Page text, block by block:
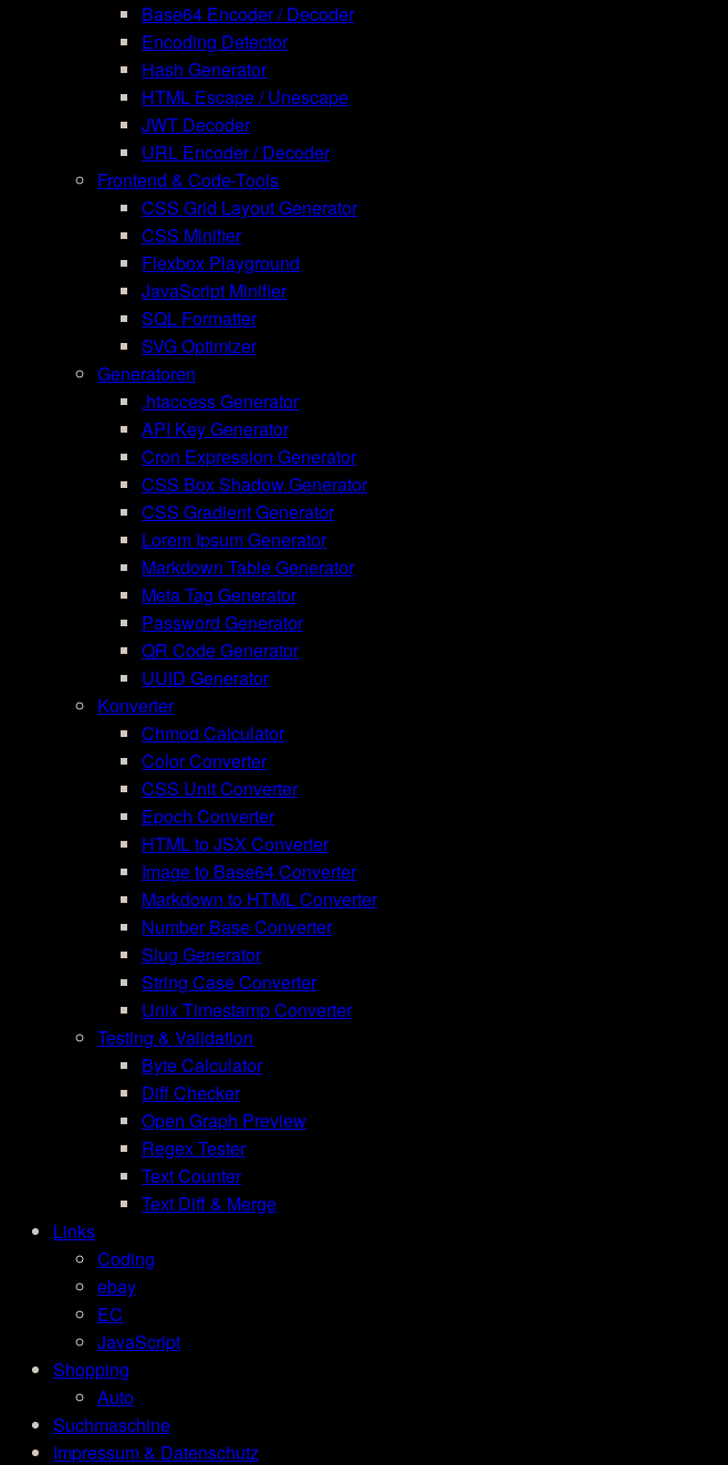
Base64 Encoder / Decoder
Encoding Detector
Hash Generator
HTML Escape / Unescape
JWT Decoder
URL Encoder / Decoder
Frontend & Code-Tools
CSS Grid Layout Generator
CSS Minifier
Flexbox Playground
JavaScript Minifier
SQL Formatter
SVG Optimizer
Generatoren
.htaccess Generator
API Key Generator
Cron Expression Generator
CSS Box Shadow Generator
CSS Gradient Generator
Lorem Ipsum Generator
Markdown Table Generator
Meta Tag Generator
Password Generator
QR Code Generator
UUID Generator
Konverter
Chmod Calculator
Color Converter
CSS Unit Converter
Epoch Converter
HTML to JSX Converter
Image to Base64 Converter
Markdown to HTML Converter
Number Base Converter
Slug Generator
String Case Converter
Unix Timestamp Converter
Testing & Validation
Byte Calculator
Diff Checker
Open Graph Preview
Regex Tester
Text Counter
Text Diff & Merge
Links
Coding
ebay
EC
JavaScript
Shopping
Auto
Suchmaschine
Impressum & Datenschutz